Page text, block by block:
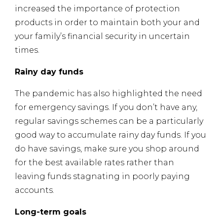
increased the importance of protection
products in order to maintain both your and
your family’s financial security in uncertain
times.
Rainy day funds
The pandemic has also highlighted the need
for emergency savings. If you don’t have any,
regular savings schemes can be a particularly
good way to accumulate rainy day funds. If you
do have savings, make sure you shop around
for the best available rates rather than
leaving funds stagnating in poorly paying
accounts.
Long-term goals